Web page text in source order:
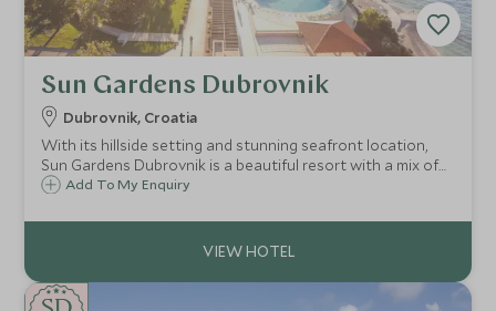
Sun Gardens Dubrovnik
Dubrovnik, Croatia
With its hillside setting and stunning seafront location,
Sun Gardens Dubrovnik is a beautiful resort with a mix of
hotel and private residence accommodation and a number
Explorers programme.
Add To My Enquiry